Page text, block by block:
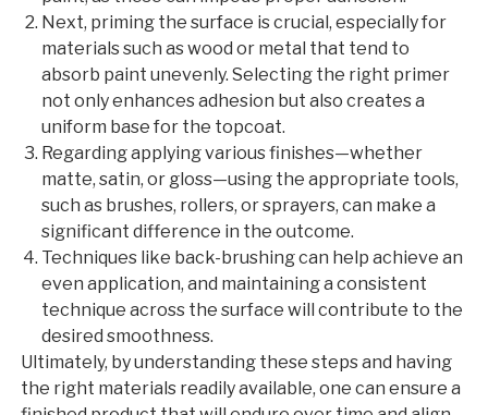
Next, priming the surface is crucial, especially for
materials such as wood or metal that tend to
absorb paint unevenly. Selecting the right primer
not only enhances adhesion but also creates a
uniform base for the topcoat.
Regarding applying various finishes—whether
matte, satin, or gloss—using the appropriate tools,
such as brushes, rollers, or sprayers, can make a
significant difference in the outcome.
Techniques like back-brushing can help achieve an
even application, and maintaining a consistent
technique across the surface will contribute to the
desired smoothness.
Ultimately, by understanding these steps and having
the right materials readily available, one can ensure a